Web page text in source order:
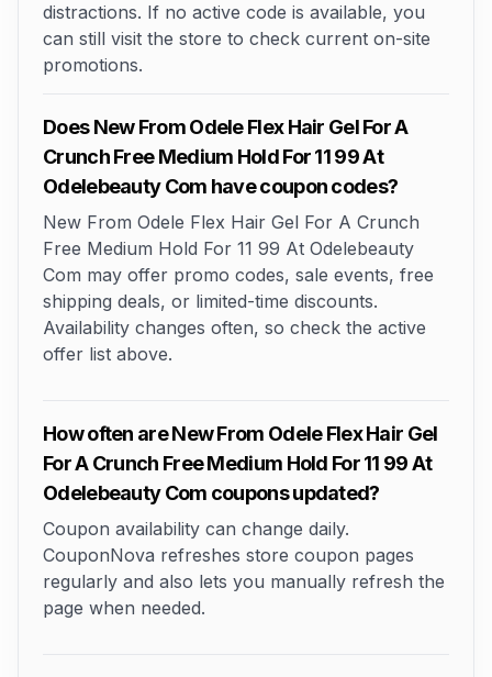
distractions. If no active code is available, you
can still visit the store to check current on-site
promotions.
Does New From Odele Flex Hair Gel For A
Crunch Free Medium Hold For 11 99 At
Odelebeauty Com have coupon codes?
New From Odele Flex Hair Gel For A Crunch
Free Medium Hold For 11 99 At Odelebeauty
Com may offer promo codes, sale events, free
shipping deals, or limited-time discounts.
Availability changes often, so check the active
offer list above.
How often are New From Odele Flex Hair Gel
For A Crunch Free Medium Hold For 11 99 At
Odelebeauty Com coupons updated?
Coupon availability can change daily.
CouponNova refreshes store coupon pages
regularly and also lets you manually refresh the
page when needed.